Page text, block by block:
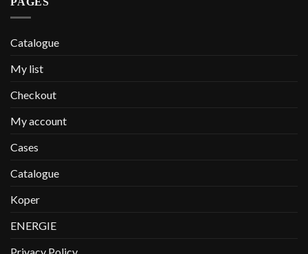
Catalogue
My list
Checkout
My account
Cases
Catalogue
Koper
ENERGIE